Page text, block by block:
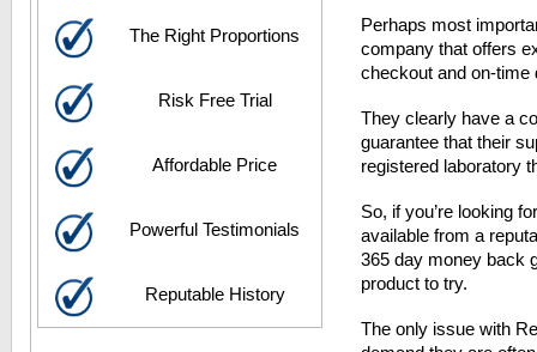
The Right Proportions
Risk Free Trial
Affordable Price
Powerful Testimonials
Reputable History
Perhaps most
company that offers
checkout and on-time
They clearly have a
guarantee that their
registered laboratory
So, if you’re looking
available from a
365 day money back
product to try.
The only issue with